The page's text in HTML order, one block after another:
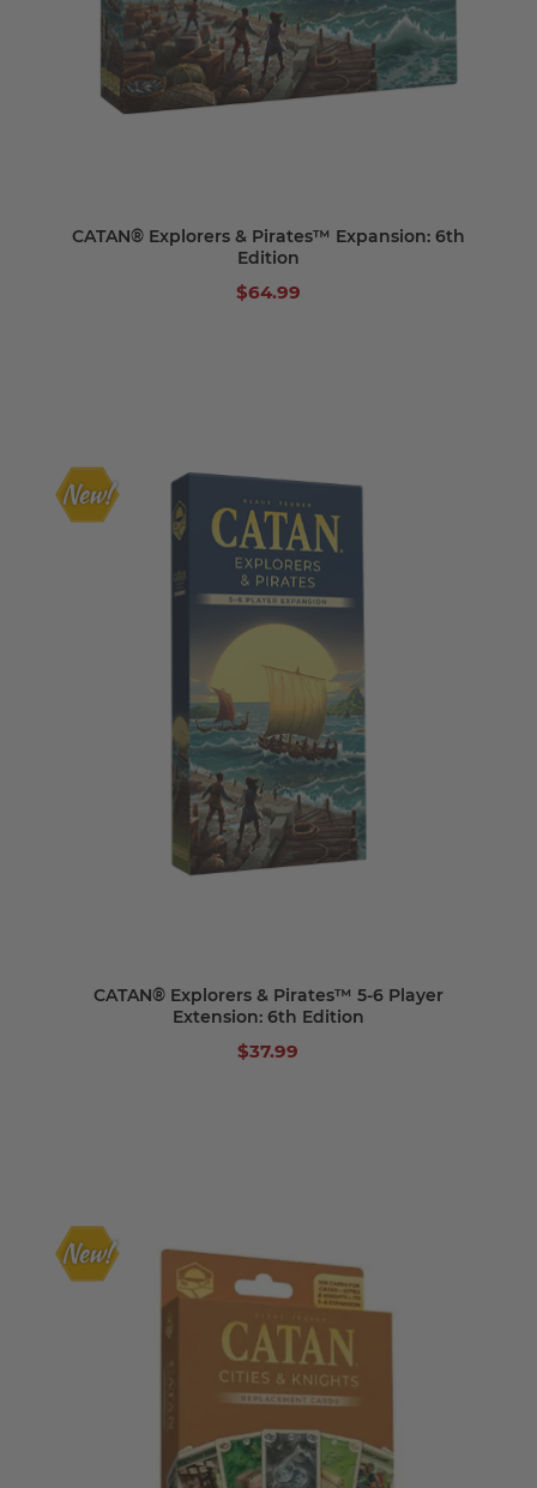
CATAN® Explorers & Pirates™ Expansion: 6th
Edition
$64.99
CATAN® Explorers & Pirates™ 5-6 Player
Extension: 6th Edition
$37.99